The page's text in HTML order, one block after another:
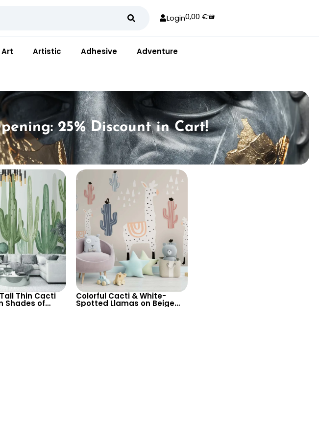
Login0,00 €
Art Artistic Adhesive Adventure
25% Discount in Cart!
Thin Cacti
Shades of
Colorful Cacti & White-
Spotted Llamas on Beige